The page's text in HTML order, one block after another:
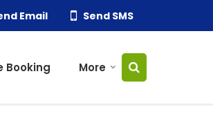
Email Send SMS
Booking More